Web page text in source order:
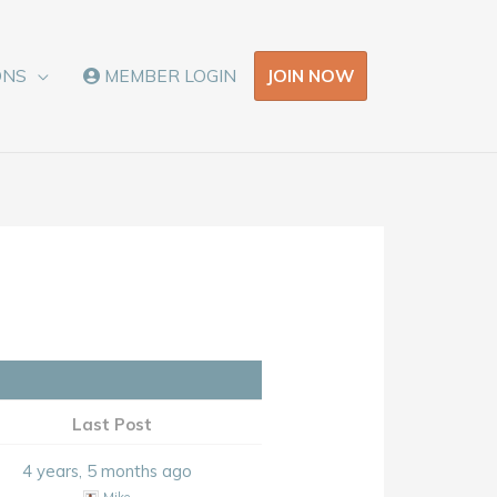
MEMBER LOGIN JOIN NOW
Last Post
4 years, 5 months ago